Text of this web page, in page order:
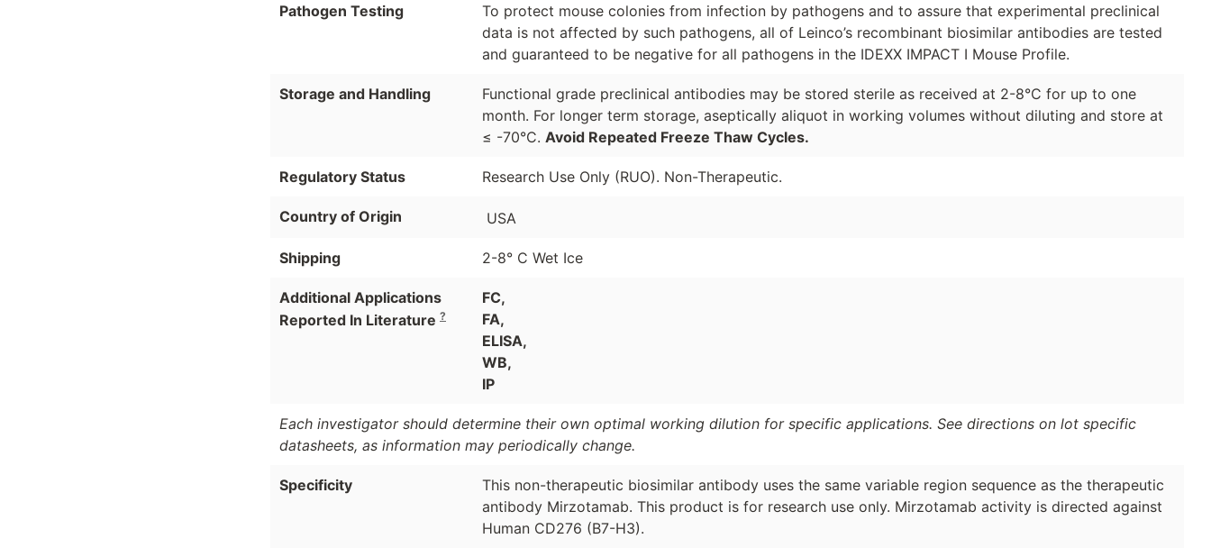
Pathogen Testing
To protect mouse colonies from infection by pathogens and to assure that experimental preclinical
data is not affected by such pathogens, all of Leinco’s recombinant biosimilar antibodies are tested
and guaranteed to be negative for all pathogens in the IDEXX IMPACT I Mouse Profile.
Storage and Handling
Functional grade preclinical antibodies may be stored sterile as received at 2-8°C for up to one
month. For longer term storage, aseptically aliquot in working volumes without diluting and store at
≤ -70°C. Avoid Repeated Freeze Thaw Cycles.
Regulatory Status Research Use Only (RUO). Non-Therapeutic.
Country of Origin USA
Shipping 2-8° C Wet Ice
Additional Applications
Reported In Literature ?
FC,
FA,
ELISA,
WB,
IP
Each investigator should determine their own optimal working dilution for specific applications. See directions on lot specific
datasheets, as information may periodically change.
Specificity
This non-therapeutic biosimilar antibody uses the same variable region sequence as the therapeutic
antibody Mirzotamab. This product is for research use only. Mirzotamab activity is directed against
Human CD276 (B7-H3).